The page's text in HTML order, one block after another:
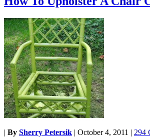
| By Sherry Petersik | October 4, 2011 | 294